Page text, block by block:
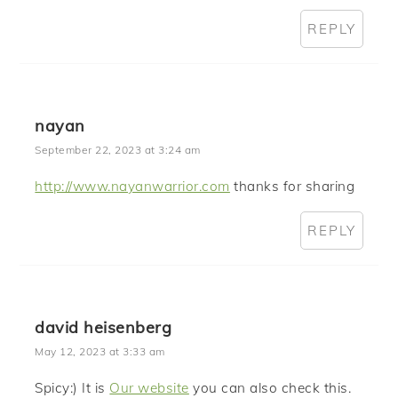
REPLY
nayan
September 22, 2023 at 3:24 am
http://www.nayanwarrior.com thanks for sharing
REPLY
david heisenberg
May 12, 2023 at 3:33 am
Spicy:) It is Our website you can also check this.